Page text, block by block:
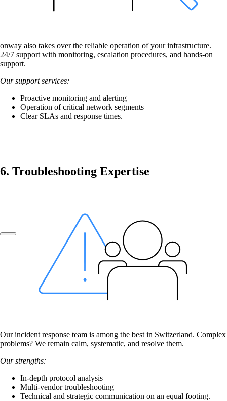
Company
Support
DE
onway also takes over the reliable operation of your infrastructure.
24/7 support with monitoring, escalation procedures, and hands-on
support.
Our support services:
Proactive monitoring and alerting
Operation of critical network segments
Clear SLAs and response times.
6. Troubleshooting Expertise
Our incident response team is among the best in Switzerland. Complex
problems? We remain calm, systematic, and resolve them.
Our strengths:
In-depth protocol analysis
Multi-vendor troubleshooting
Technical and strategic communication on an equal footing.